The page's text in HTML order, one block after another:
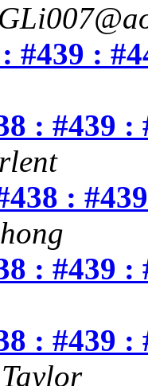
#439 :
: #439 :
:
: #439 :
: #439 :